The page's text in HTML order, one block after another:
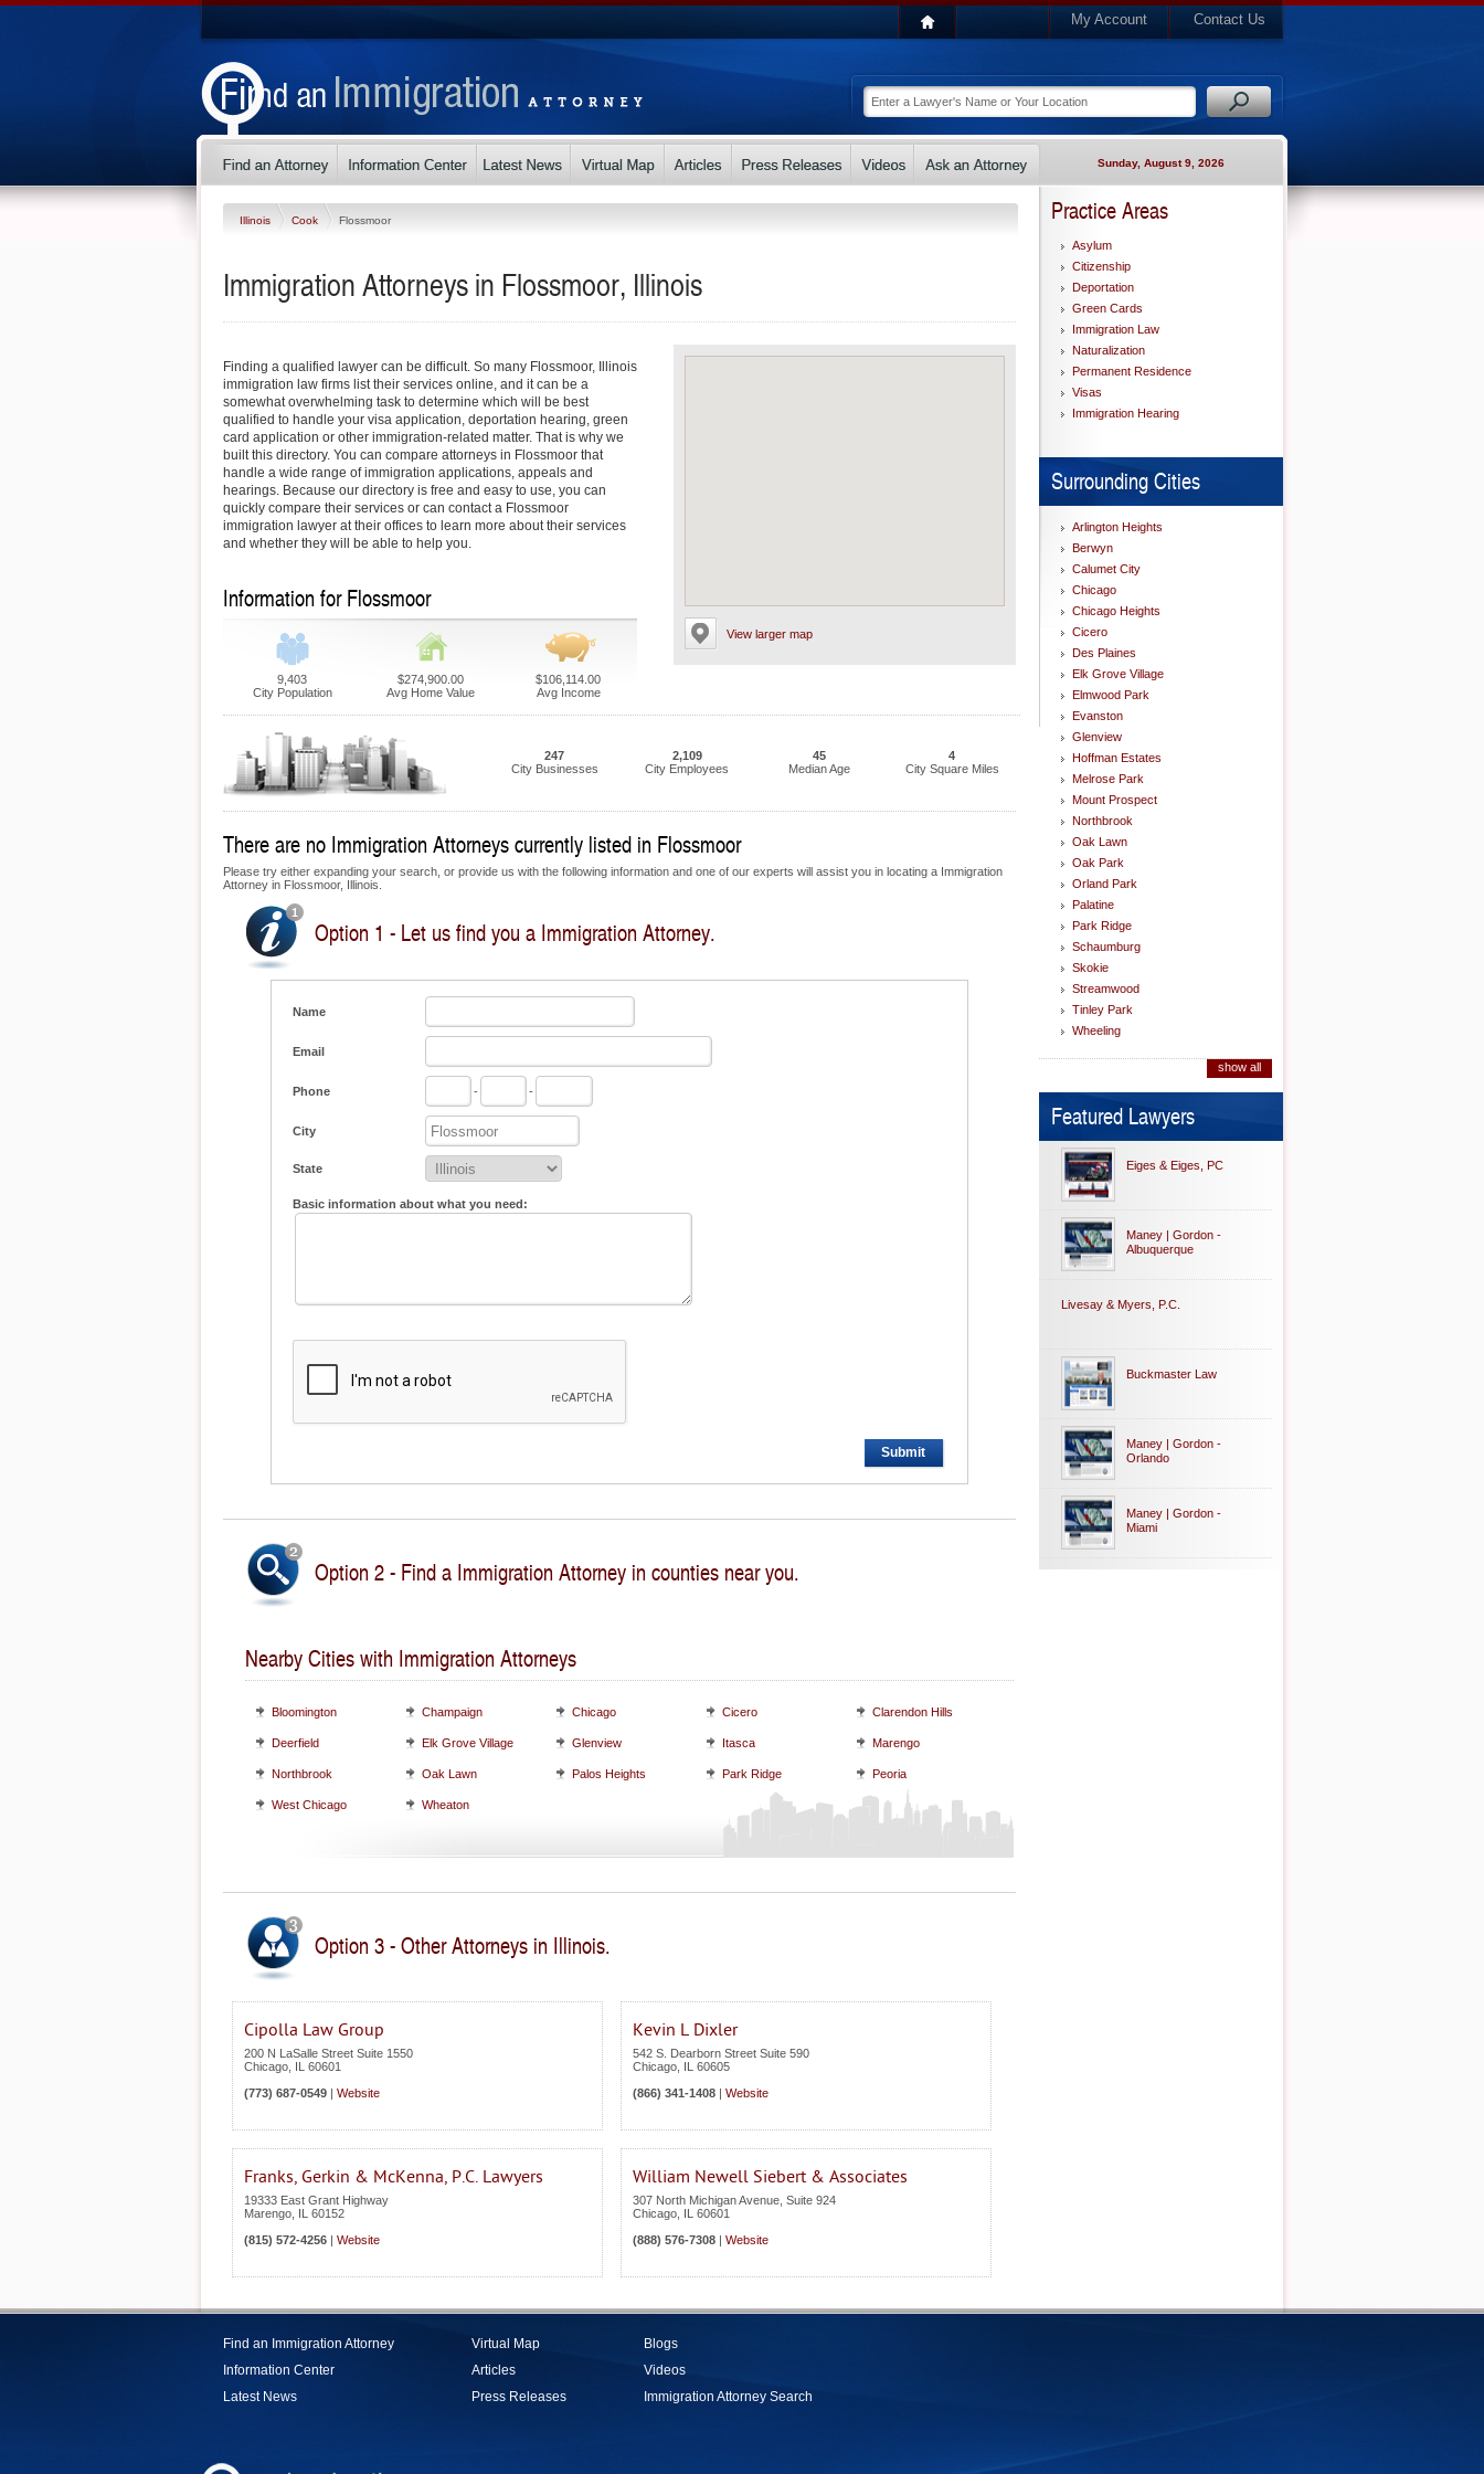
My Account Contact Us
Sunday, August 9, 2026
Illinois Cook Flossmoor
Immigration Attorneys in Flossmoor, Illinois
View larger map
Finding a qualified lawyer can be difficult. So many Flossmoor, Illinois
immigration law firms list their services online, and it can be a
somewhat overwhelming task to determine which will be best
qualified to handle your visa application, deportation hearing, green
card application or other immigration-related matter. That is why we
built this directory. You can compare attorneys in Flossmoor that
handle a wide range of immigration applications, appeals and
hearings. Because our directory is free and easy to use, you can
quickly compare their services or can contact a Flossmoor
immigration lawyer at their offices to learn more about their services
and whether they will be able to help you.
Information for Flossmoor
9,403
City Population
$274,900.00
Avg Home Value
$106,114.00
Avg Income
247
City Businesses
2,109
City Employees
45
Median Age
4
City Square Miles
There are no Immigration Attorneys currently listed in Flossmoor
Please try either expanding your search, or provide us with the following information and one of our experts will assist you in locating a Immigration
Attorney in Flossmoor, Illinois.
Option 1 - Let us find you a Immigration Attorney.
Name
Email
Phone - -
City
State
Basic information about what you need:
Submit
Option 2 - Find a Immigration Attorney in counties near you.
Nearby Cities with Immigration Attorneys
Bloomington Champaign Chicago Cicero Clarendon Hills
Deerfield Elk Grove Village Glenview Itasca Marengo
Northbrook Oak Lawn Palos Heights Park Ridge Peoria
West Chicago Wheaton
Option 3 - Other Attorneys in Illinois.
Cipolla Law Group
200 N LaSalle Street Suite 1550
Chicago IL 60601
(773) 687-0549 | Website
Kevin L Dixler
542 S. Dearborn Street Suite 590
Chicago IL 60605
(866) 341-1408 | Website
Franks, Gerkin & McKenna, P.C. Lawyers
19333 East Grant Highway
Marengo IL 60152
(815) 572-4256 | Website
William Newell Siebert & Associates
307 North Michigan Avenue, Suite 924
Chicago IL 60601
(888) 576-7308 | Website
Practice Areas
Asylum
Citizenship
Deportation
Green Cards
Immigration Law
Naturalization
Permanent Residence
Visas
Immigration Hearing
Surrounding Cities
Arlington Heights
Berwyn
Calumet City
Chicago
Chicago Heights
Cicero
Des Plaines
Elk Grove Village
Elmwood Park
Evanston
Glenview
Hoffman Estates
Melrose Park
Mount Prospect
Northbrook
Oak Lawn
Oak Park
Orland Park
Palatine
Park Ridge
Schaumburg
Skokie
Streamwood
Tinley Park
Wheeling
show all
Featured Lawyers
Eiges & Eiges, PC
Maney | Gordon -
Albuquerque
Livesay & Myers, P.C.
Buckmaster Law
Maney | Gordon -
Orlando
Maney | Gordon -
Miami
Find an Immigration Attorney
Information Center
Latest News
Virtual Map
Articles
Press Releases
Blogs
Videos
Immigration Attorney Search